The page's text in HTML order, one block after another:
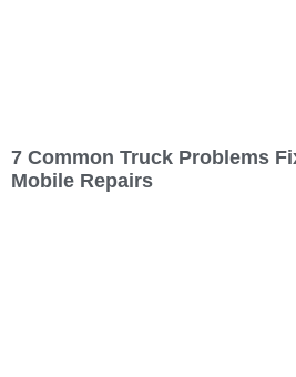
7 Common Truck Problems
Mobile Repairs